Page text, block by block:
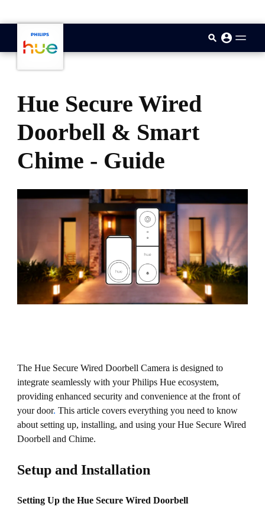
Hue Secure Wired
Doorbell & Smart
Chime - Guide
The Hue Secure Wired Doorbell Camera is designed to
integrate seamlessly with your Philips Hue ecosystem,
providing enhanced security and convenience at the front of
your door. This article covers everything you need to know
about setting up, installing, and using your Hue Secure Wired
Doorbell and Chime.
Setup and Installation
Setting Up the Hue Secure Wired Doorbell